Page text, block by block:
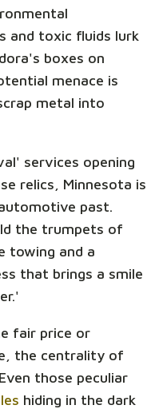
and toxic fluids lurk
boxes on
menace is
metal into
services opening
relics, Minnesota is
past.
the trumpets of
towing and a
that brings a smile
fair price or
the centrality of
those peculiar
hiding in the dark